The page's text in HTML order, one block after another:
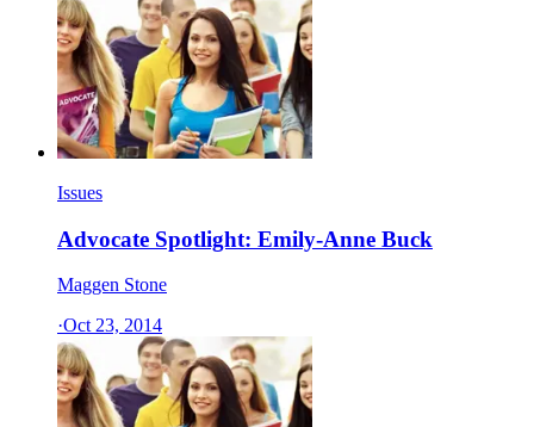
Issues
Advocate Spotlight: Emily-Anne Buck
Maggen Stone
·Oct 23, 2014